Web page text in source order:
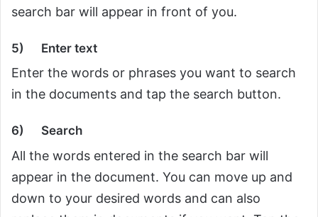
search bar will appear in front of you.
5) Enter text
Enter the words or phrases you want to search
in the documents and tap the search button.
6) Search
All the words entered in the search bar will
appear in the document. You can move up and
down to your desired words and can also